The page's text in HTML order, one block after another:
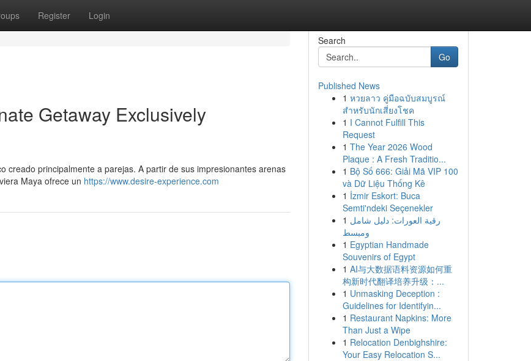
Register Login
Getaway Exclusively
creado principalmente a parejas. A partir de sus impresionantes arenas
Maya ofrece un https://www.desire-experience.com
Search
Go
Published News
1 หวยลาว คู่มือฉบับสมบูรณ์
สำหรับนักเสี่ยงโชค
1 I Cannot Fulfill This
Request
1 The Year 2026 Wood
Plaque : A Fresh Traditio...
1 Bộ Số 666: Giải Mã VIP 100
và Dữ Liệu Thống Kê
1 İzmir Eskort: Buca
Semti'ndeki Seçenekler
1 رقية العورات: دليل شامل
ومبسط
1 Egyptian Handmade
Souvenirs of Egypt
1 AI与大数据语料资源如何重
构新时代翻译培养升级：...
1 Unmasking Deception :
Guidelines for Identifyin...
1 Restaurant Napkins: More
Than Just a Wipe
1 Relocation Denbighshire:
Your Easy Relocation S...